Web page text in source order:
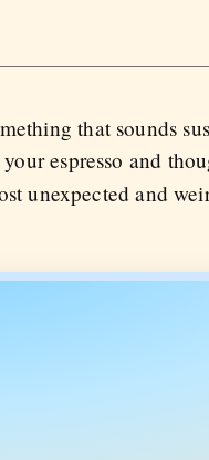
that sounds
espresso and
unexpected and